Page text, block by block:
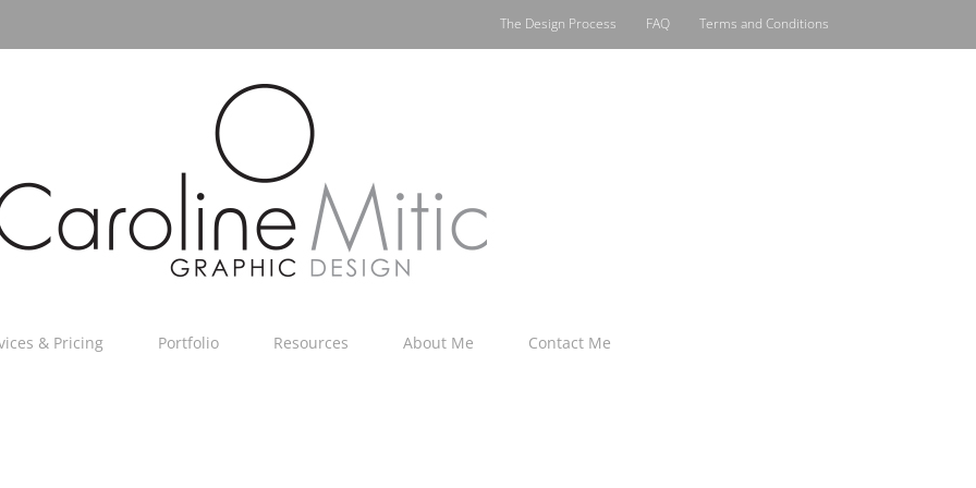
The Design Process FAQ Terms and Conditions
& Pricing Portfolio Resources About Me Contact Me